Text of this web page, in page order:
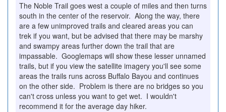
The Noble Trail goes west a couple of miles and then turns
south in the center of the reservoir. Along the way, there
are a few unimproved trails and cleared areas you can
trek if you want, but be advised that there may be marshy
and swampy areas further down the trail that are
impassable. Googlemaps will show these lesser unnamed
trails, but if you view the satellite imagery you'll see some
areas the trails runs across Buffalo Bayou and continues
on the other side. Problem is there are no bridges so you
can't cross unless you want to get wet. I wouldn't
recommend it for the average day hiker.